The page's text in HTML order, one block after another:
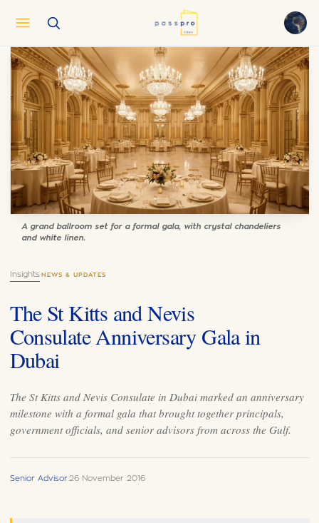
EN English
AR العربية
FR Français
RU Русский
ZH 中文
TR Türkçe
Insights· NEWS & UPDATES
The St Kitts and Nevis
Consulate Anniversary Gala in
Dubai
The St Kitts and Nevis Consulate in Dubai marked an anniversary
milestone with a formal gala that brought together principals,
government officials, and senior advisors from across the Gulf.
Senior Advisor·26 November 2016
A grand ballroom set for a formal gala, with crystal chandeliers
and white linen.